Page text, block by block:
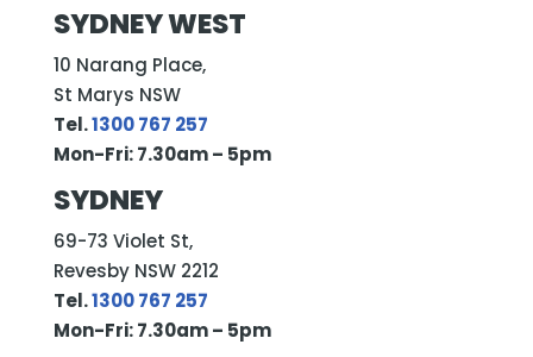
SYDNEY WEST
10 Narang Place,
St Marys NSW
Tel.1300 767 257
Mon-Fri: 7.30am – 5pm
SYDNEY
69-73 Violet St,
Revesby NSW 2212
Tel.1300 767 257
Mon-Fri: 7.30am – 5pm